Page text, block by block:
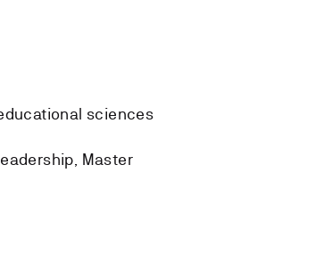
sciences
Master